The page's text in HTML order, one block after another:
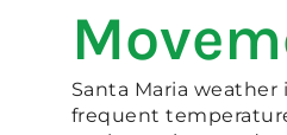
Santa Maria weather
frequent